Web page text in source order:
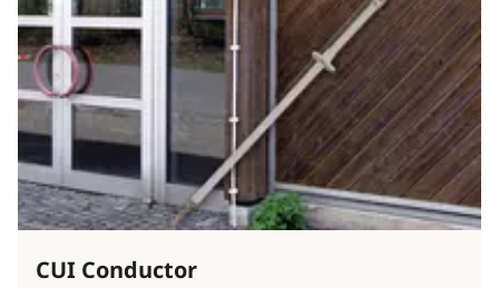
CUI Conductor